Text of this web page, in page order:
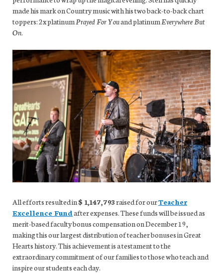
made his mark on Country music with his two back-to-back chart
toppers: 2x platinumPrayed For Youand platinumEverywhere But
On.
All efforts resulted in $ 1,147,793raised for ourTeacher
Excellence Fundafter expenses. These funds will be issued as
merit-based faculty bonus compensation on December 19,
making this our largest distribution of teacher bonuses in Great
Hearts history. This achievement is a testament to the
extraordinary commitment of our families to those who teach and
inspire our students each day.